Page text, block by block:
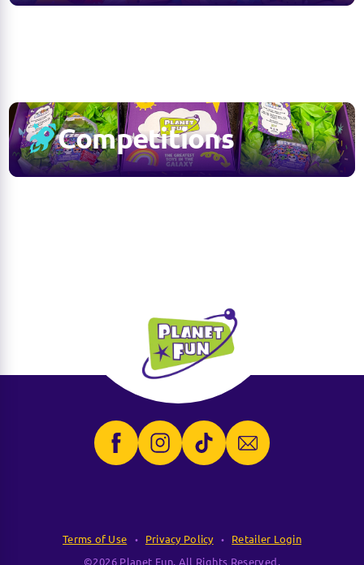
Competitions
Terms of Use Privacy Policy Retailer Login
©2026 Planet Fun. All Rights Reserved.